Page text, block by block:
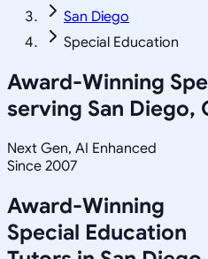
San Diego
Special Education
Award-Winning
serving San Diego,
Next Gen, AI Enhanced
Since 2007
Award-Winning
Special Education